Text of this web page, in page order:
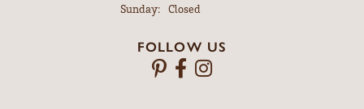
Sunday:
Closed
FOLLOW US